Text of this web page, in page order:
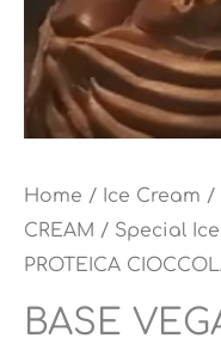
Home / Ice Cream /
CREAM / Special
PROTEICA
BASE